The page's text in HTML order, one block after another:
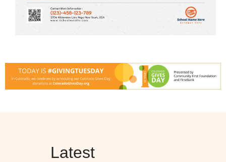
Latest